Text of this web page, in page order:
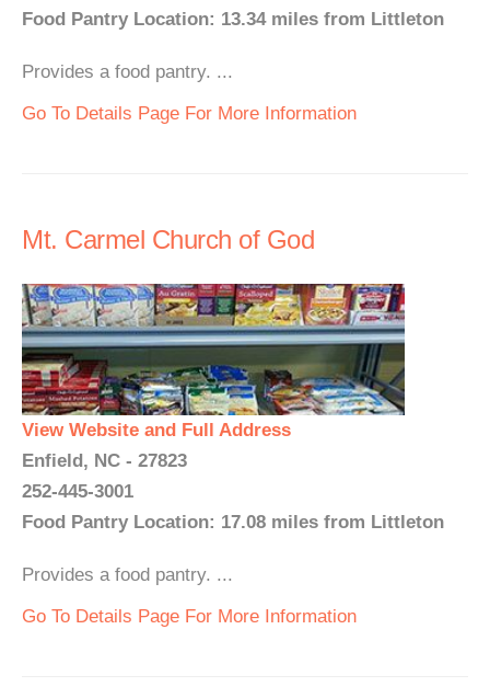
Food Pantry Location: 13.34 miles from Littleton
Provides a food pantry. ...
Go To Details Page For More Information
Mt. Carmel Church of God
View Website and Full Address
Enfield, NC - 27823
252-445-3001
Food Pantry Location: 17.08 miles from Littleton
Provides a food pantry. ...
Go To Details Page For More Information